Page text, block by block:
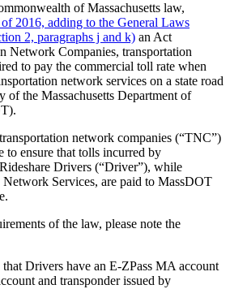
of Massachusetts law,
2016, adding to the General Laws
2, paragraphs j and k) an Act
Network Companies, transportation
to pay the commercial toll rate when
network services on a state road
of the Massachusetts Department of
network companies (“TNC”)
to ensure that tolls incurred by
Drivers (“Driver”), while
Services, are paid to MassDOT
of the law, please note the
Drivers have an E-ZPass MA account
and transponder issued by